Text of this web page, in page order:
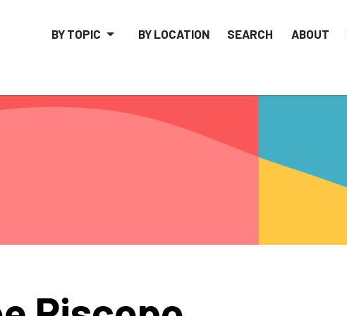
BY TOPIC BY LOCATION SEARCH ABOUT